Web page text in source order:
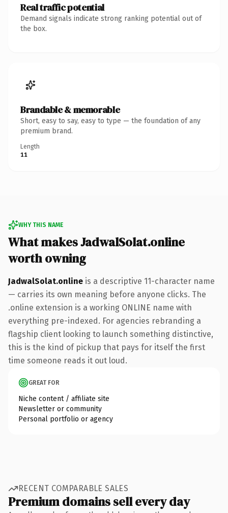
Real traffic potential
Demand signals indicate strong ranking potential out of
the box.
Brandable & memorable
Short, easy to say, easy to type — the foundation of any
premium brand.
Length
11
WHY THIS NAME
What makes JadwalSolat.online
worth owning
JadwalSolat.online is a descriptive 11-character name
— carries its own meaning before anyone clicks. The
.online extension is a working ONLINE name with
everything pre-indexed. For agencies rebranding a
flagship client looking to launch something distinctive,
this is the kind of pickup that pays for itself the first
time someone reads it out loud.
GREAT FOR
Niche content / affiliate site
Newsletter or community
Personal portfolio or agency
RECENT COMPARABLE SALES
Premium domains sell every day